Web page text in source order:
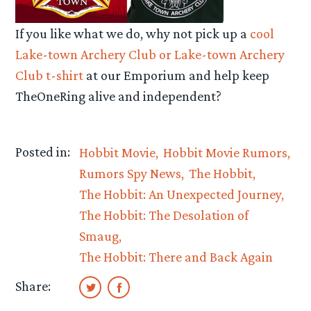
If you like what we do, why not pick up a cool
Lake-town Archery Club or Lake-town Archery
Club t-shirt at our Emporium and help keep
TheOneRing alive and independent?
Posted in: Hobbit Movie Hobbit Movie Rumors
Rumors Spy News The Hobbit
The Hobbit: An Unexpected Journey
The Hobbit: The Desolation of
Smaug
The Hobbit: There and Back Again
Share: